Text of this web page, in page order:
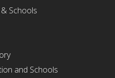
Schools
and Schools